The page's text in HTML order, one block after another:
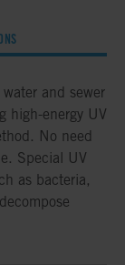
and sewer
high-energy UV
No need
Special UV
as bacteria,